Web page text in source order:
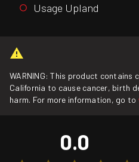
Usage Upland
WARNING: This product
California to cause cancer, birth
harm. For more information, go to
0.0